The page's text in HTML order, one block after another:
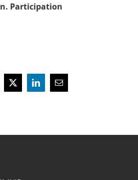
Participation
X LinkedInEmail